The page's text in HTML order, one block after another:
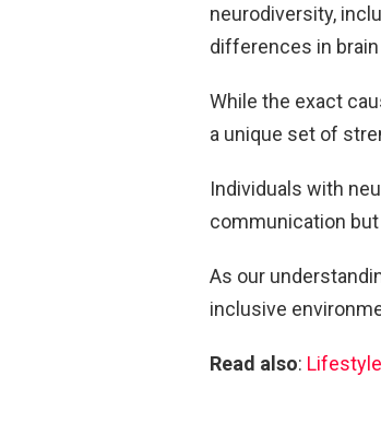
neurodiversity,
differences in
While the exact
a unique set of
Individuals with
communication
As our
inclusive
Read also: